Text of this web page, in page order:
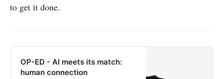
to get it done.
OP-ED - AI meets its match:
human connection